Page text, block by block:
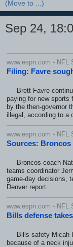
Sep 24,
www.espn.com - NFL
Filing: Favre
Brett Favre
paying for new sports
by the then-governor
illegal, according to a
www.espn.com - NFL
Sources: Broncos
Broncos coach
teams coordinator
game-day decisions,
Denver report.
www.espn.com - NFL
Bills defense
Bills safety Micah
because of a neck